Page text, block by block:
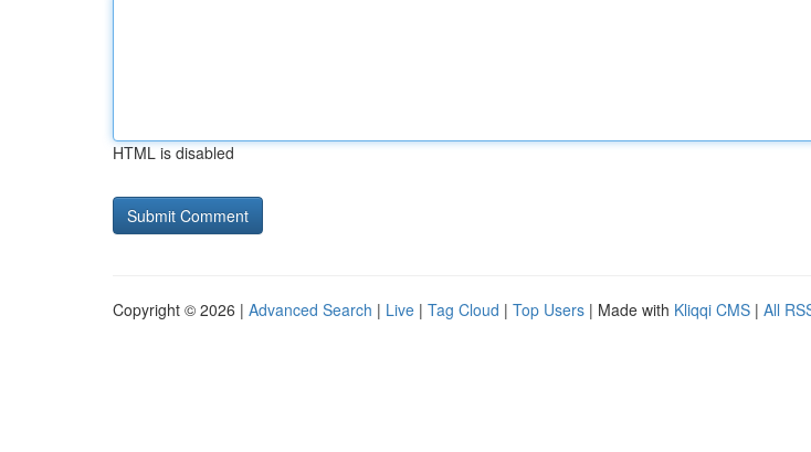
HTML is disabled
Copyright © 2026 | Advanced Search | Live | Tag Cloud | Top Users | Made with Kliqqi CMS | All